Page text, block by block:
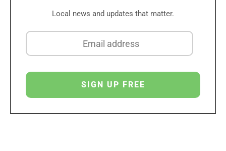
Local news and updates that matter.